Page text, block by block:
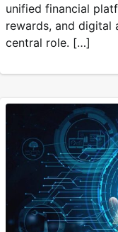
unified financial
rewards, and digital
central role. […]